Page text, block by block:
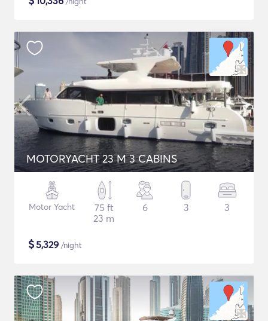
MOTORYACHT 23 M 3 CABINS
Motor Yacht
75 ft
23 m
6 3 3
$5,329 /night